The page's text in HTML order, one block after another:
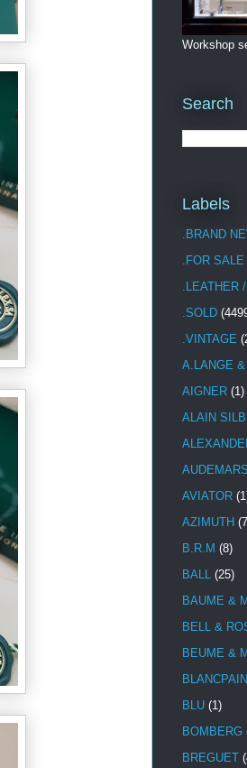
Workshop
Search
Labels
.BRAND
.FOR SALE
.LEATHER
.SOLD
.VINTAGE
A.LANGE
AIGNER (1)
ALAIN
AVIATOR
AZIMUTH
B.R.M (8)
BALL (25)
BAUME &
BELL &
BEUME &
BLANCPAIN
BLU (1)
BOMBERG
BREGUET